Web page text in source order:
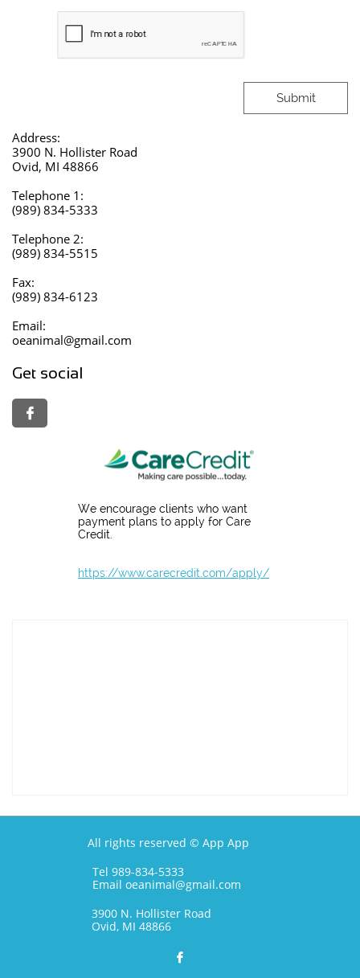
Submit
Address:
3900 N. Hollister Road
Ovid, MI 48866
Telephone 1:
(989) 834-5333​​
Telephone 2:
(989) 834-5515
Fax:
(989) 834-6123
Email:
oeanimal@gmail.com
Get social

We encourage clients who want
payment plans to apply for Care
Credit.
https://www.carecredit.com/apply/
All rights reserved © App App
Tel 989-834-5333
Email oeanimal@gmail.com
3900 N. Hollister Road
Ovid, MI 48866
